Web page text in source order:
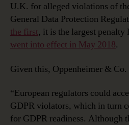
U.K. for alleged violations of
General Data Protection
the first, it is the largest penalty
went into effect in May 2018.
Given this, Oppenheimer & Co.
“European regulators could
GDPR violators, which in turn
for GDPR readiness. Although